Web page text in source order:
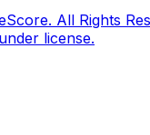
All Rights
license.